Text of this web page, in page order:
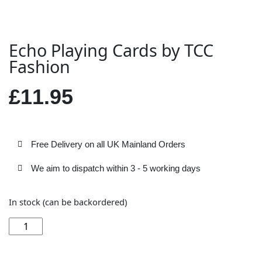
Echo Playing Cards by TCC
Fashion
£11.95
Free Delivery on all UK Mainland Orders
We aim to dispatch within 3 - 5 working days
In stock (can be backordered)